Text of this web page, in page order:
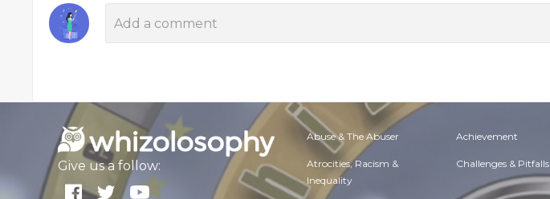
Give us a follow:
Abuse & The Abuser Achievement
Atrocities, Racism &
Inequality
Challenges & Pitfalls